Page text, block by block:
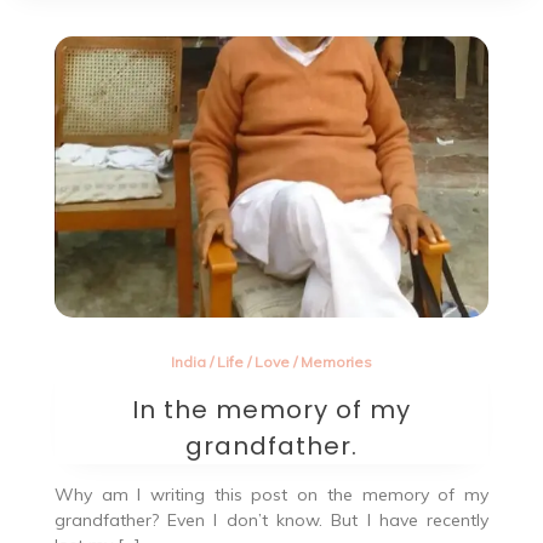
India/ Life/ Love/ Memories
In the memory of my
grandfather.
Why am I writing this post on the memory of my
grandfather? Even I don’t know. But I have recently